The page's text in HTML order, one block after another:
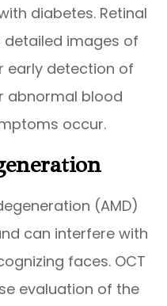
diabetes. Retinal
images of
early detection of
abnormal blood
occur.
(AMD)
can interfere with
faces. OCT
evaluation of the